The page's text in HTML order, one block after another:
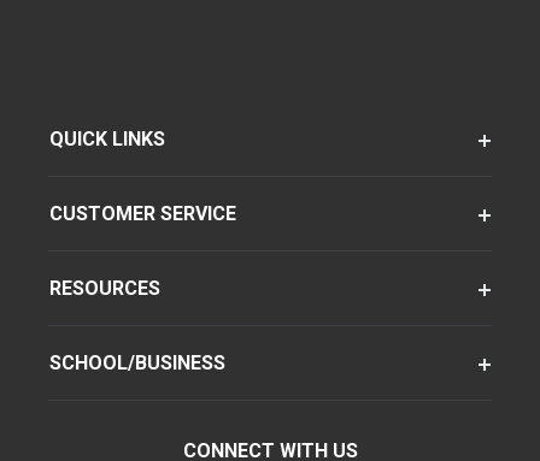
QUICK LINKS
CUSTOMER SERVICE
RESOURCES
SCHOOL/BUSINESS
CONNECT WITH US